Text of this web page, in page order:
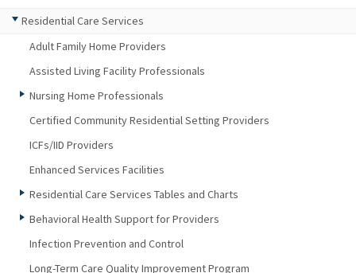
Residential Care Services
Adult Family Home Providers
Assisted Living Facility Professionals
Nursing Home Professionals
Certified Community Residential Setting Providers
ICFs/IID Providers
Enhanced Services Facilities
Residential Care Services Tables and Charts
Behavioral Health Support for Providers
Infection Prevention and Control
Long-Term Care Quality Improvement Program